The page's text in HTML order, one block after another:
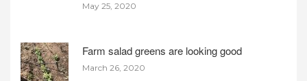
May 25, 2020
Farm salad greens are looking good
March 26, 2020